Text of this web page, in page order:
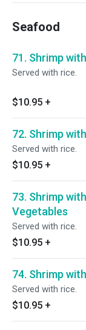
Seafood
71. Shrimp
Served with rice.
$10.95 +
72. Shrimp
Served with rice.
$10.95 +
73. Shrimp
Vegetables
Served with rice.
$10.95 +
74. Shrimp
Served with rice.
$10.95 +